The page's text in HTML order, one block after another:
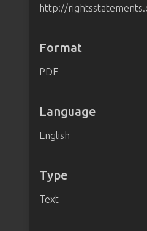
http://
Format
PDF
Language
English
Type
Text